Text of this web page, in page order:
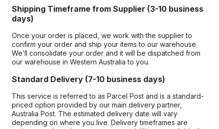
Shipping Timeframe from Supplier (3-10 business
days)
Once your order is placed, we work with the supplier to
confirm your order and ship your items to our warehouse.
We’ll consolidate your order and it will be dispatched from
our warehouse in Western Australia to you.
Standard Delivery (7-10 business days)
This service is referred to as Parcel Post and is a standard-
priced option provided by our main delivery partner,
Australia Post. The estimated delivery date will vary
depending on where you live. Delivery timeframes are